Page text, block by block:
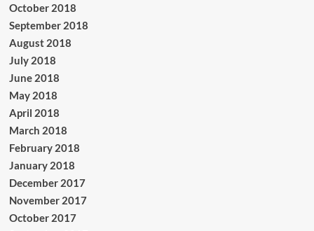
October 2018
September 2018
August 2018
July 2018
June 2018
May 2018
April 2018
March 2018
February 2018
January 2018
December 2017
November 2017
October 2017